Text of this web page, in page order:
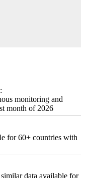
:
monitoring and
month of 2026
for 60+ countries with
data available for